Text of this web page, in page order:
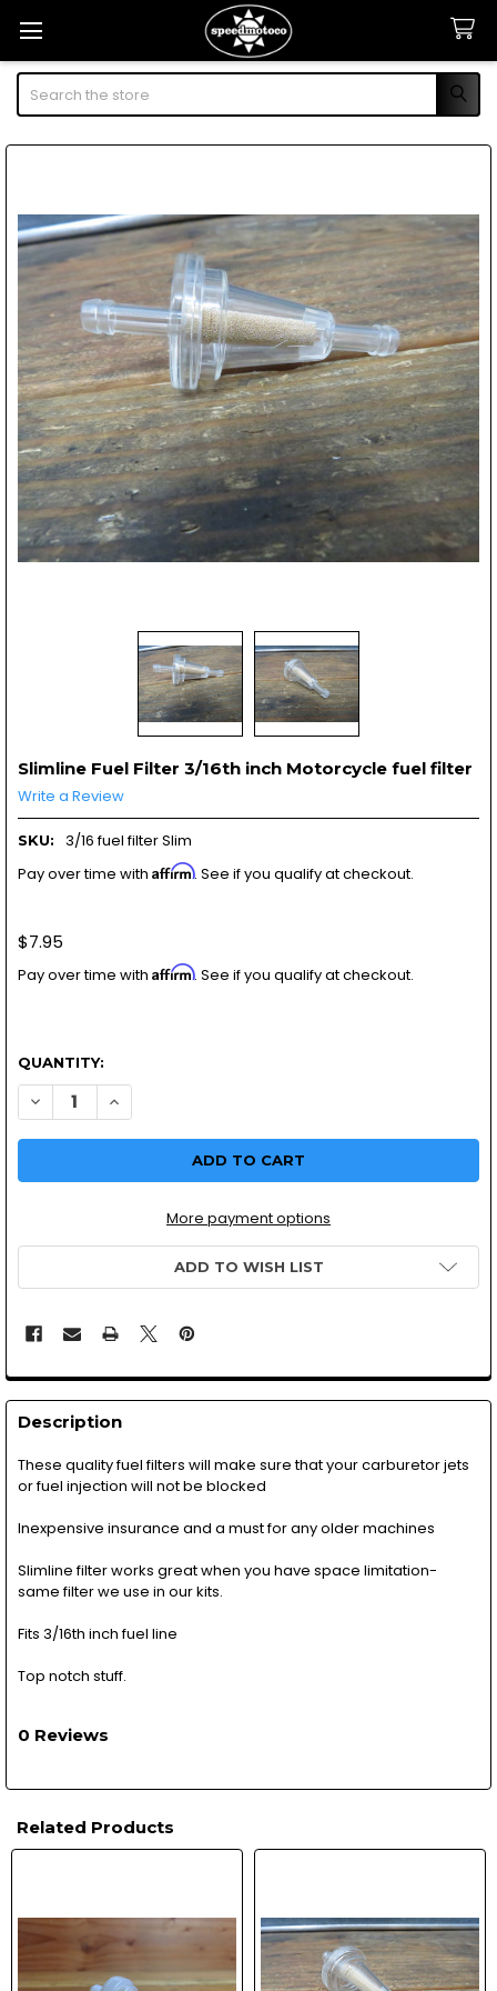
Search
Slimline Fuel Filter 3/16th inch Motorcycle fuel filter
Write a Review
SKU:
3/16 fuel filter Slim
Pay over time with Affirm. See if you qualify at checkout.
$7.95
Pay over time with Affirm. See if you qualify at checkout.
QUANTITY:
More payment options
ADD TO WISH LIST
Description
These quality fuel filters will make sure that your carburetor jets
or fuel injection will not be blocked
Inexpensive insurance and a must for any older machines
Slimline filter works great when you have space limitation-
same filter we use in our kits.
Fits 3/16th inch fuel line
Top notch stuff.
0 Reviews
Related Products